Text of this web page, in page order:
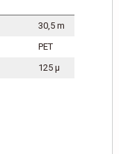
30,5 m
PET
125 μ